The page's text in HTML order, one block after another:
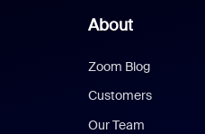
About
Zoom Blog
Customers
Our Team